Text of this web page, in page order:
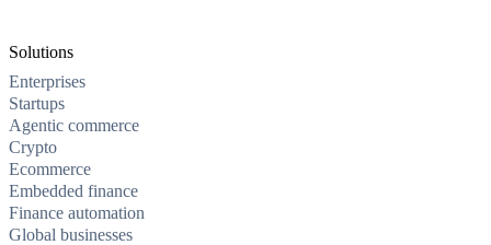
Solutions
Enterprises
Startups
Agentic commerce
Crypto
Ecommerce
Embedded finance
Finance automation
Global businesses